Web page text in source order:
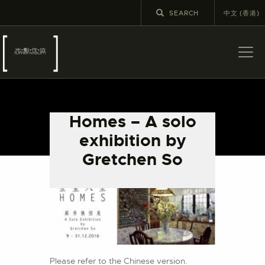
中文 (香港)
Homes – A solo
exhibition by
Gretchen So
LATEST NEWS
EXHIBITIONS
EDUCATION AND
OUTREACH
PUBLICATIONS
MORE INFORMATION
Please refer to the Chinese version.